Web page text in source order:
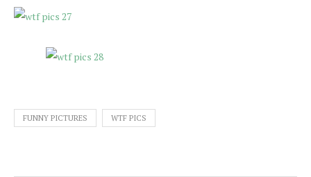
FUNNY PICTURES WTF PICS